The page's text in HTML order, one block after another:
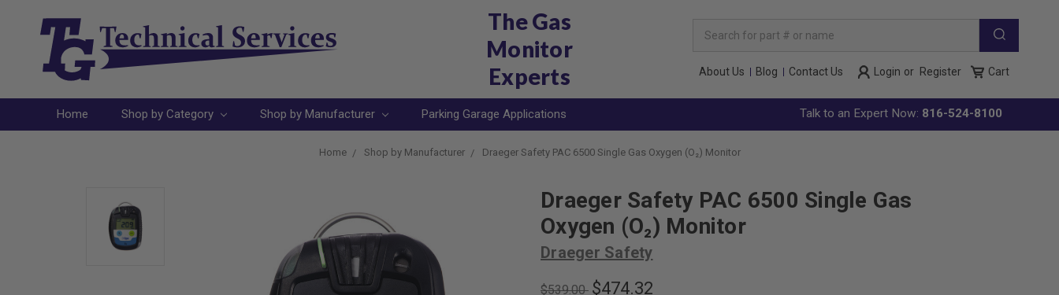
The Gas
Monitor
Experts
Keyword:
About Us Blog Contact Us Login or Register Cart
Home Shop by Category Shop by Manufacturer Parking Garage Applications Talk to an Expert Now: 816-524-8100
Home Shop by Manufacturer Draeger Safety PAC 6500 Single Gas Oxygen (O₂) Monitor
Draeger Safety PAC 6500 Single Gas
Oxygen (O₂) Monitor
Draeger Safety
$539.00 $474.32